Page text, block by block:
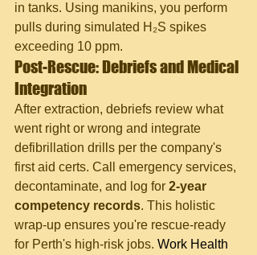
in tanks. Using manikins, you perform
pulls during simulated H₂S spikes
exceeding 10 ppm.
Post-Rescue: Debriefs and Medical
Integration
After extraction, debriefs review what
went right or wrong and integrate
defibrillation drills per the company's
first aid certs. Call emergency services,
decontaminate, and log for 2-year
competency records. This holistic
wrap-up ensures you're rescue-ready
for Perth's high-risk jobs. Work Health